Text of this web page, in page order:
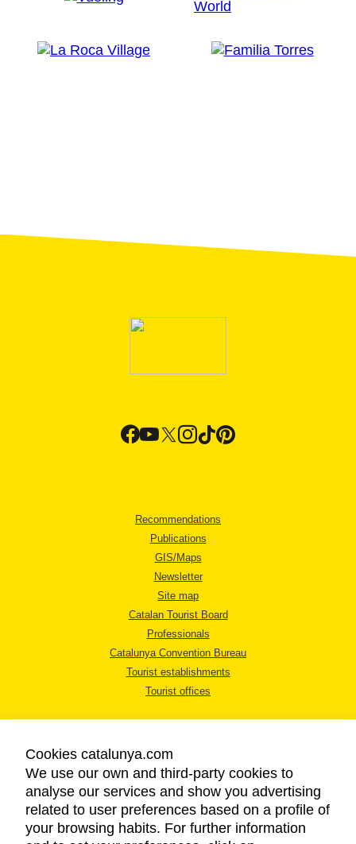
Recommendations
Publications
GIS/Maps
Newsletter
Site map
Catalan Tourist Board
Professionals
Catalunya Convention Bureau
Tourist establishments
Tourist offices
LEGAL NOTICE
PRIVACY POLICY
Cookies catalunya.com
We use our own and third-party cookies to
analyse our services and show you advertising
related to user preferences based on a profile of
your browsing habits. For further information